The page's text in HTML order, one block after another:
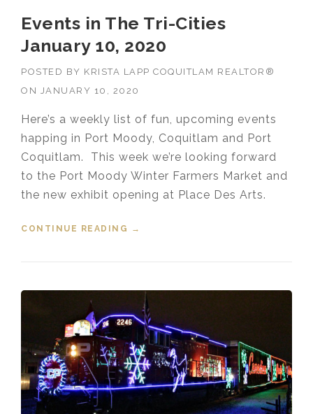
Events in The Tri-Cities
January 10, 2020
POSTED BY KRISTA LAPP COQUITLAM REALTOR®
ON
JANUARY 10, 2020
Here’s a weekly list of fun, upcoming events
happing in Port Moody, Coquitlam and Port
Coquitlam. This week we’re looking forward
to the Port Moody Winter Farmers Market and
the new exhibit opening at Place Des Arts.
CONTINUE READING
“EVENTS IN THE TRI-CITIES
→